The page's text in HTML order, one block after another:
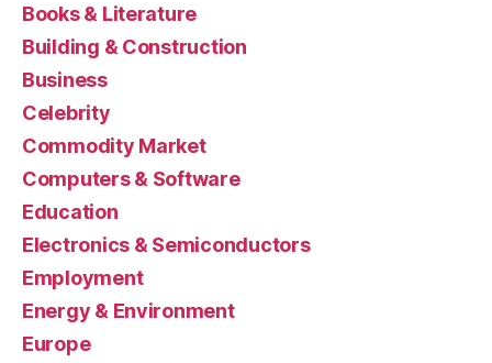
Books & Literature
Building & Construction
Business
Celebrity
Commodity Market
Computers & Software
Education
Electronics & Semiconductors
Employment
Energy & Environment
Europe